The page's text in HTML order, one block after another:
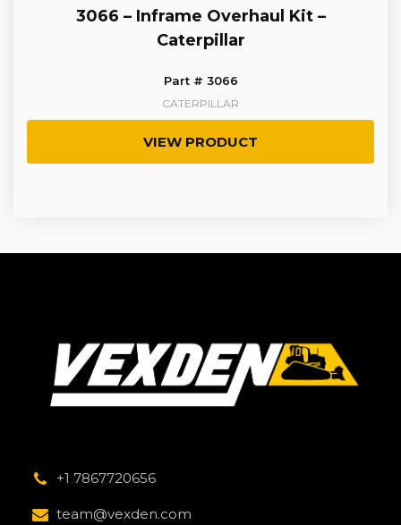
3066 – Inframe Overhaul Kit –
Caterpillar
Part # 3066
CATERPILLAR
VIEW PRODUCT
+1 7867720656
team@vexden.com